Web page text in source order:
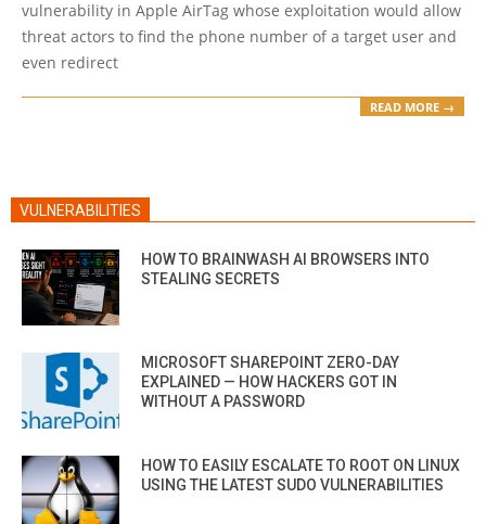
vulnerability in Apple AirTag whose exploitation would allow
threat actors to find the phone number of a target user and
even redirect
READ MORE →
VULNERABILITIES
HOW TO BRAINWASH AI BROWSERS INTO
STEALING SECRETS
MICROSOFT SHAREPOINT ZERO-DAY
EXPLAINED — HOW HACKERS GOT IN
WITHOUT A PASSWORD
HOW TO EASILY ESCALATE TO ROOT ON LINUX
USING THE LATEST SUDO VULNERABILITIES